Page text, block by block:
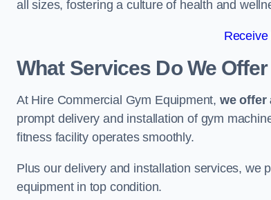
all sizes, fostering a culture of health and
What Services Do We
At Hire Commercial Gym Equipment, we offer
prompt delivery and installation of gym
fitness facility operates smoothly.
Plus our delivery and installation services, we
equipment in top condition.